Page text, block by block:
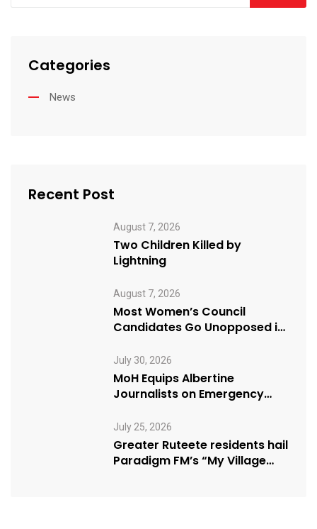
Categories
News
Recent Post
August 7, 2026
Two Children Killed by
Lightning
August 7, 2026
Most Women’s Council
Candidates Go Unopposed in
July 30, 2026
MoH Equips Albertine
Journalists on Emergency
July 25, 2026
Greater Ruteete residents hail
Paradigm FM’s “My Village